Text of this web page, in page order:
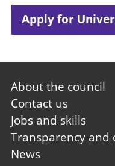
Apply for
Footer
first
About the council
Contact us
Jobs and skills
Transparency and
News